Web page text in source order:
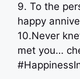
9. To the
happy
10.Never
met you…